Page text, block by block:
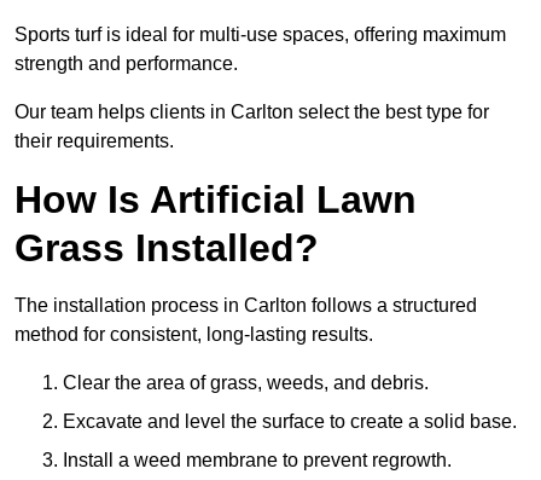
Sports turf is ideal for multi-use spaces, offering maximum
strength and performance.
Our team helps clients in Carlton select the best type for
their requirements.
How Is Artificial Lawn
Grass Installed?
The installation process in Carlton follows a structured
method for consistent, long-lasting results.
Clear the area of grass, weeds, and debris.
Excavate and level the surface to create a solid base.
Install a weed membrane to prevent regrowth.